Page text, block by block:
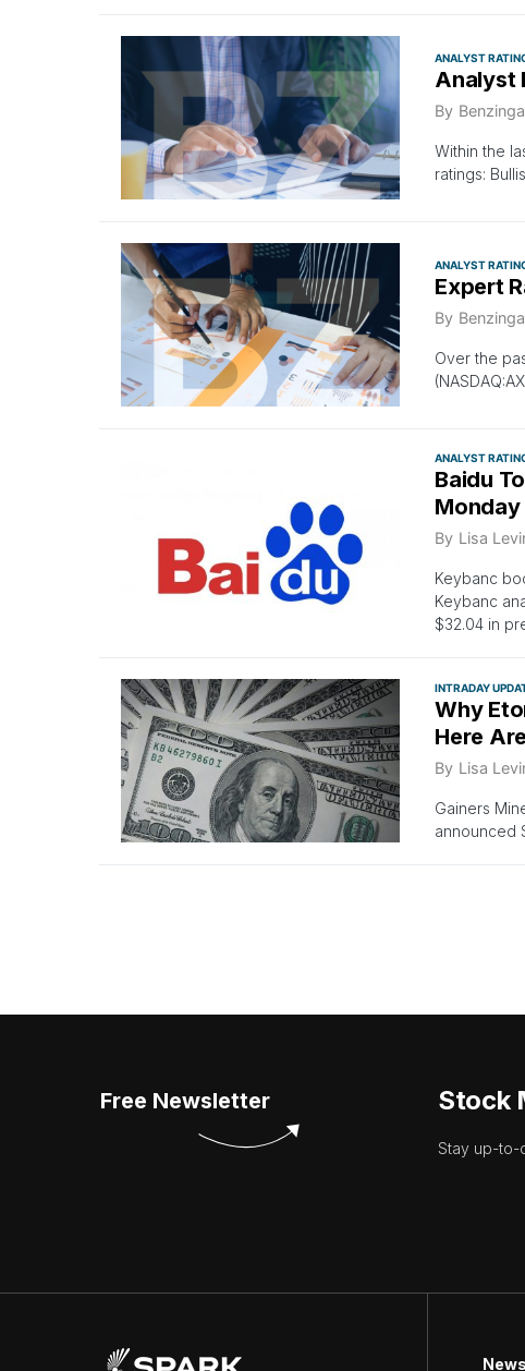
ANALYST
Analyst
By
Within the
ratings:
ANALYST
Expert
By
Over the
ANALYST
Baidu
Monday
By Lisa
Keybanc
Keybanc
$32.04 in
INTRADAY
Why
Here
By Lisa
Gainers
announced
Free Newsletter Stock
Stay up-to-